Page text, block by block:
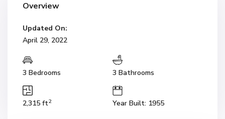
Overview
Updated On:
April 29, 2022
3 Bedrooms 3 Bathrooms
2,315 ft2 Year Built: 1955